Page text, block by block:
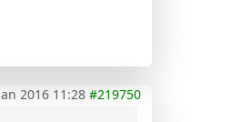
2016 11:28 #219750